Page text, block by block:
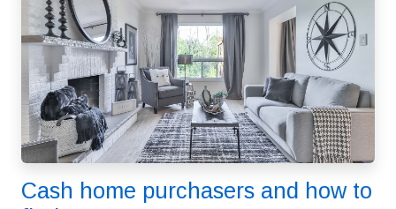
Cash home purchasers and how to